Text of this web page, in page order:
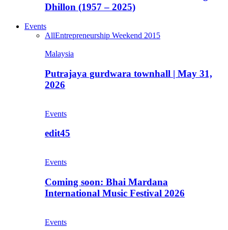
Dhillon (1957 – 2025)
Events
AllEntrepreneurship Weekend 2015
Malaysia
Putrajaya gurdwara townhall | May 31,
2026
Events
edit45
Events
Coming soon: Bhai Mardana
International Music Festival 2026
Events